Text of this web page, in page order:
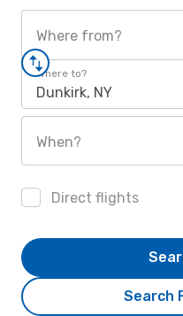
Where from?
Where to?
Dunkirk, NY
When?
Direct flights
Search